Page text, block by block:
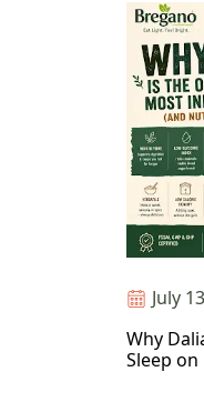
July
Why
Sleep on